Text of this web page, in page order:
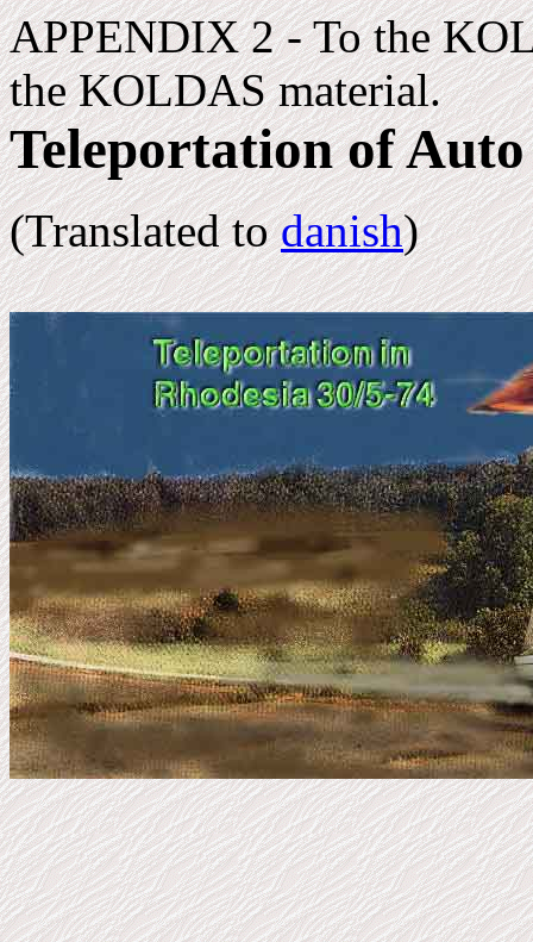
APPENDIX 2 - To the
the KOLDAS material.
Teleportation of Auto
(Translated todanish)